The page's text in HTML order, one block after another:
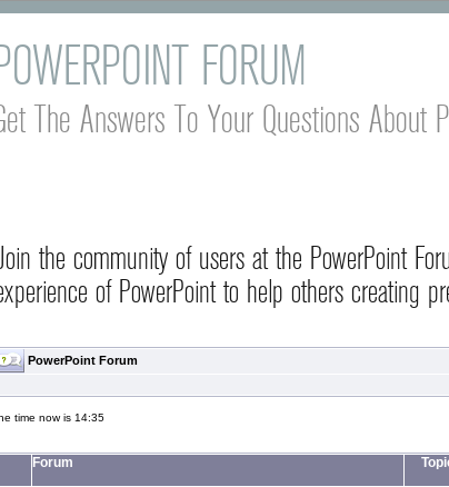
FORUM
The Answers To Your Questions About
the community of users at the PowerPoint
of PowerPoint to help others creating
PowerPoint Forum
time now is 14:35
Forum